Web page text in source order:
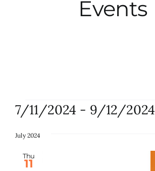
Events
About
Events
Events
7/11/2024 - 9/12/2024
date.
July 2024
Thu
11